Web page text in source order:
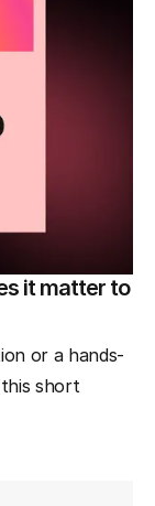
it matter to
or a hands-
short